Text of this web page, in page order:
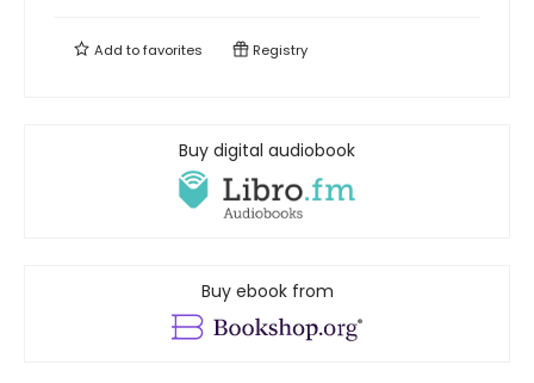
Add tofavorites Registry
Buy digital audiobook
Buy ebook from